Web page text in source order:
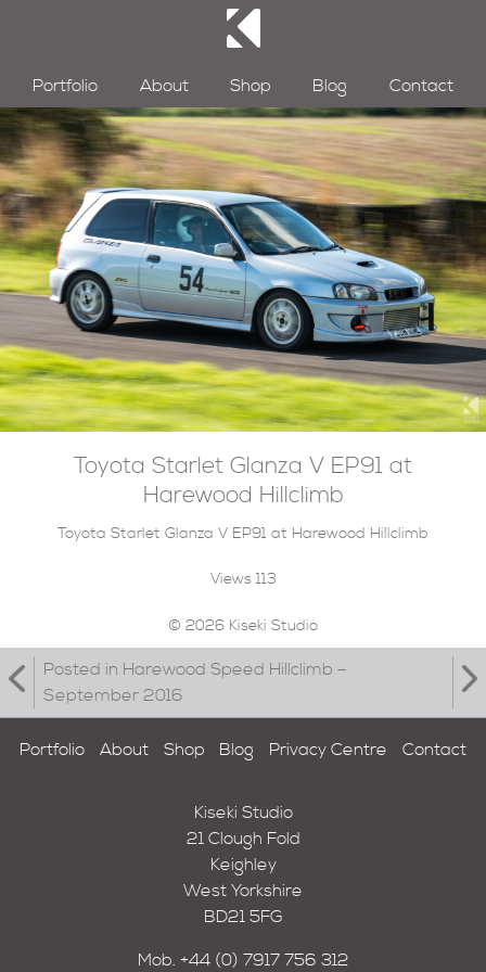
Portfolio About Shop Blog Contact
Toyota Starlet Glanza V EP91 at
Harewood Hillclimb
Toyota Starlet Glanza V EP91 at Harewood Hillclimb
Views 113
© 2026 Kiseki Studio
Posted in Harewood Speed Hillclimb –
September 2016
Portfolio About Shop Blog Privacy Centre Contact
Kiseki Studio
21 Clough Fold
Keighley
West Yorkshire
BD21 5FG
Mob. +44 (0) 7917 756 312